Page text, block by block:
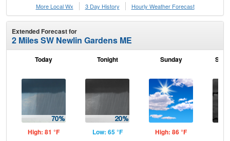
More Local Wx
3 Day History Hourly Weather Forecast
Extended Forecast for
2 Miles SW Newlin Gardens ME
Today
High: 81 °F
Tonight
Low: 65 °F
Sunday
High: 86 °F